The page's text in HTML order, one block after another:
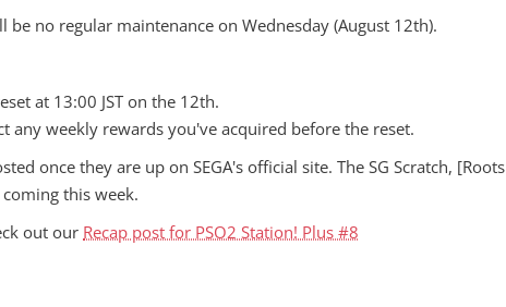
be no regular maintenance on Wednesday (August 12th).
at 13:00 JST on the 12th.
any weekly rewards you've acquired before the reset.
once they are up on SEGA's official site. The SG Scratch, [Roots
this week.
out our Recap post for PSO2 Station! Plus #8